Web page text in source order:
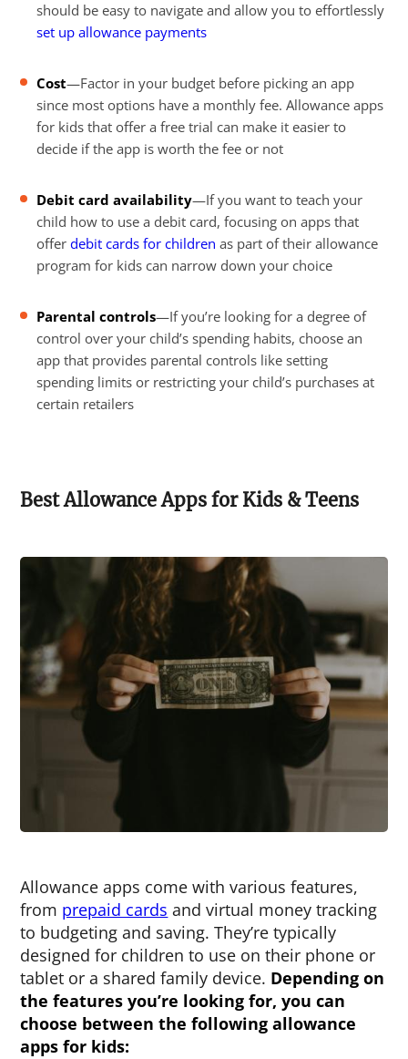
should be easy to navigate and allow you to effortlessly
set up allowance payments
Cost—Factor in your budget before picking an app
since most options have a monthly fee. Allowance apps
for kids that offer a free trial can make it easier to
decide if the app is worth the fee or not
Debit card availability—If you want to teach your
child how to use a debit card, focusing on apps that
offerdebit cards for children as part of their allowance
program for kids can narrow down your choice
Parental controls—If you’re looking for a degree of
control over your child’s spending habits, choose an
app that provides parental controls like setting
spending limits or restricting your child’s purchases at
certain retailers
Best Allowance Apps for Kids & Teens
Allowance apps come with various features,
from prepaid cards and virtual money tracking
to budgeting and saving. They’re typically
designed for children to use on their phone or
tablet or a shared family device. Depending on
the features you’re looking for, you can
choose between the followingallowance
apps for kids: